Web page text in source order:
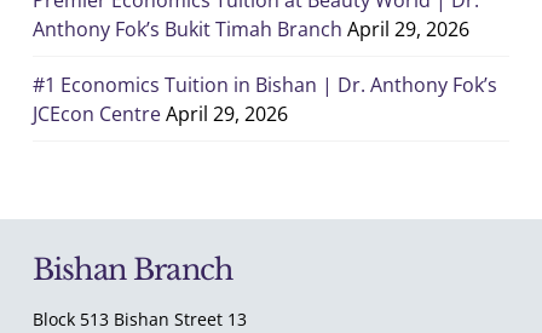
Anthony Fok’s Bukit Timah Branch April 29, 2026
#1 Economics Tuition in Bishan | Dr. Anthony Fok’s
JCEcon CentreApril 29, 2026
Bishan Branch
Block 513 Bishan Street 13